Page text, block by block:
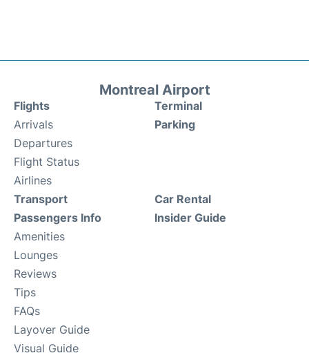
Montreal Airport
Flights
Arrivals
Departures
Flight Status
Airlines
Terminal
Parking
Transport
Passengers Info
Amenities
Lounges
Reviews
Tips
FAQs
Layover Guide
Visual Guide
Car Rental
Insider Guide